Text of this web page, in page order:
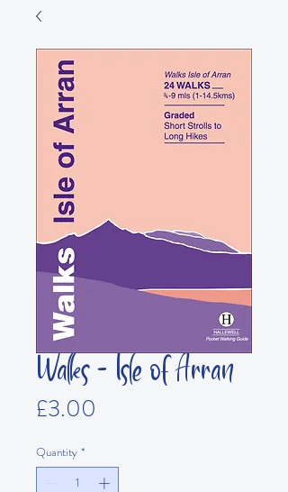
Walks - Isle of Arran
£3.00
Quantity *